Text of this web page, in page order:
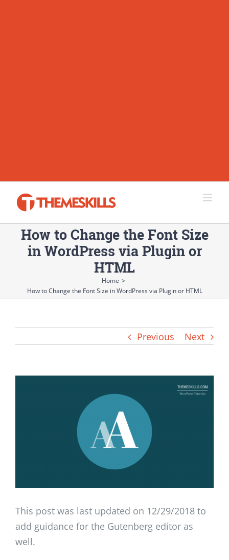
How to Change the Font Size
in WordPress via Plugin or
HTML
Home >
How to Change the Font Size in WordPress via Plugin or HTML
Previous Next
This post was last updated on 12/29/2018 to
add guidance for the Gutenberg editor as
well.